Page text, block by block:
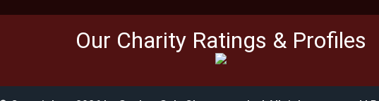
Our Charity Ratings & Profiles